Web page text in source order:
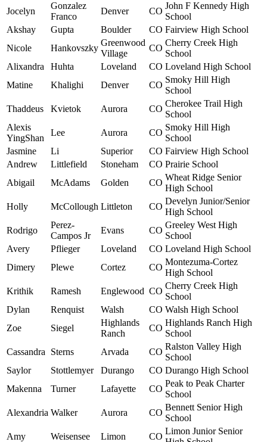
Jocelyn
Gonzalez
Franco
Denver CO
John F Kennedy High
School
Akshay
Gupta Boulder CO Fairview High School
Nicole
Hankovszky
Greenwood
Village
CO
Cherry Creek High
School
Alixandra
Huhta Loveland CO Loveland High School
Matine
Khalighi Denver CO
Smoky Hill High
School
Thaddeus
Kvietok Aurora CO
Cherokee Trail High
School
Alexis
YingShan
Lee Aurora CO
Smoky Hill High
School
Jasmine
Li Superior CO Fairview High School
Andrew
Littlefield Stoneham CO Prairie School
Abigail
McAdams Golden CO
Wheat Ridge Senior
High School
Holly
McCollough Littleton CO
Develyn Junior/Senior
High School
Rodrigo
Perez-
Campos Jr
Evans CO
Greeley West High
School
Avery
Pflieger Loveland CO Loveland High School
Dimery
Plewe Cortez CO
Montezuma-Cortez
High School
Krithik
Ramesh Englewood CO
Cherry Creek High
School
Dylan
Renquist Walsh CO Walsh High School
Zoe
Siegel
Highlands
Ranch
CO
Highlands Ranch High
School
Cassandra Sterns Arvada CO
Ralston Valley High
School
Saylor
Stottlemyer Durango CO Durango High School
Makenna
Turner Lafayette CO
Peak to Peak Charter
School
Alexandria Walker Aurora CO
Bennett Senior High
School
Amy
Weisensee Limon CO
Limon Junior Senior